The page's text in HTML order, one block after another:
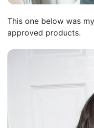
This one below was
approved products.